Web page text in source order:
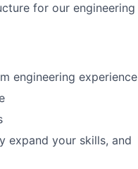
for our engineering
engineering experience
expand your skills, and